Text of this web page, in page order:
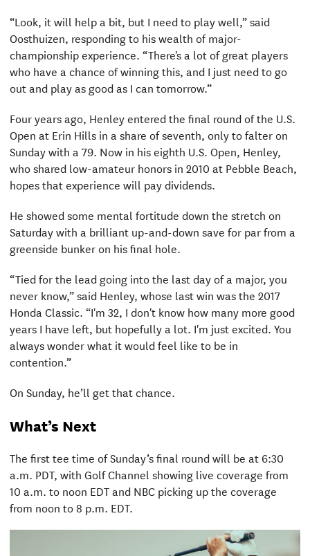
“Look, it will help a bit, but I need to play well,” said
Oosthuizen, responding to his wealth of major-
championship experience. “There's a lot of great players
who have a chance of winning this, and I just need to go
out and play as good as I can tomorrow.”
Four years ago, Henley entered the final round of the U.S.
Open at Erin Hills in a share of seventh, only to falter on
Sunday with a 79. Now in his eighth U.S. Open, Henley,
who shared low-amateur honors in 2010 at Pebble Beach,
hopes that experience will pay dividends.
He showed some mental fortitude down the stretch on
Saturday with a brilliant up-and-down save for par from a
greenside bunker on his final hole.
“Tied for the lead going into the last day of a major, you
never know,” said Henley, whose last win was the 2017
Honda Classic. “I'm 32, I don't know how many more good
years I have left, but hopefully a lot. I'm just excited. You
always wonder what it would feel like to be in
contention.”
On Sunday, he’ll get that chance.
What’s Next
The first tee time of Sunday’s final round will be at 6:30
a.m. PDT, with Golf Channel showing live coverage from
10 a.m. to noon EDT and NBC picking up the coverage
from noon to 8 p.m. EDT.